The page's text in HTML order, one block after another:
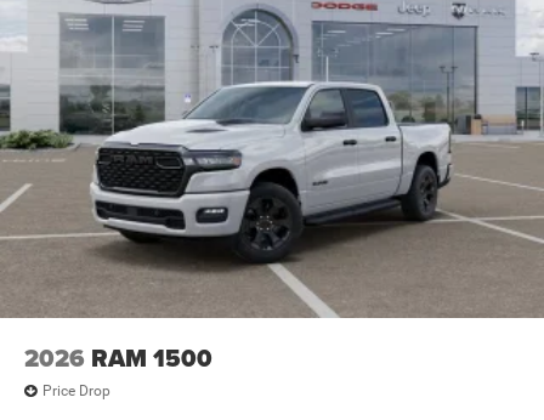
2026 RAM 1500
Price Drop